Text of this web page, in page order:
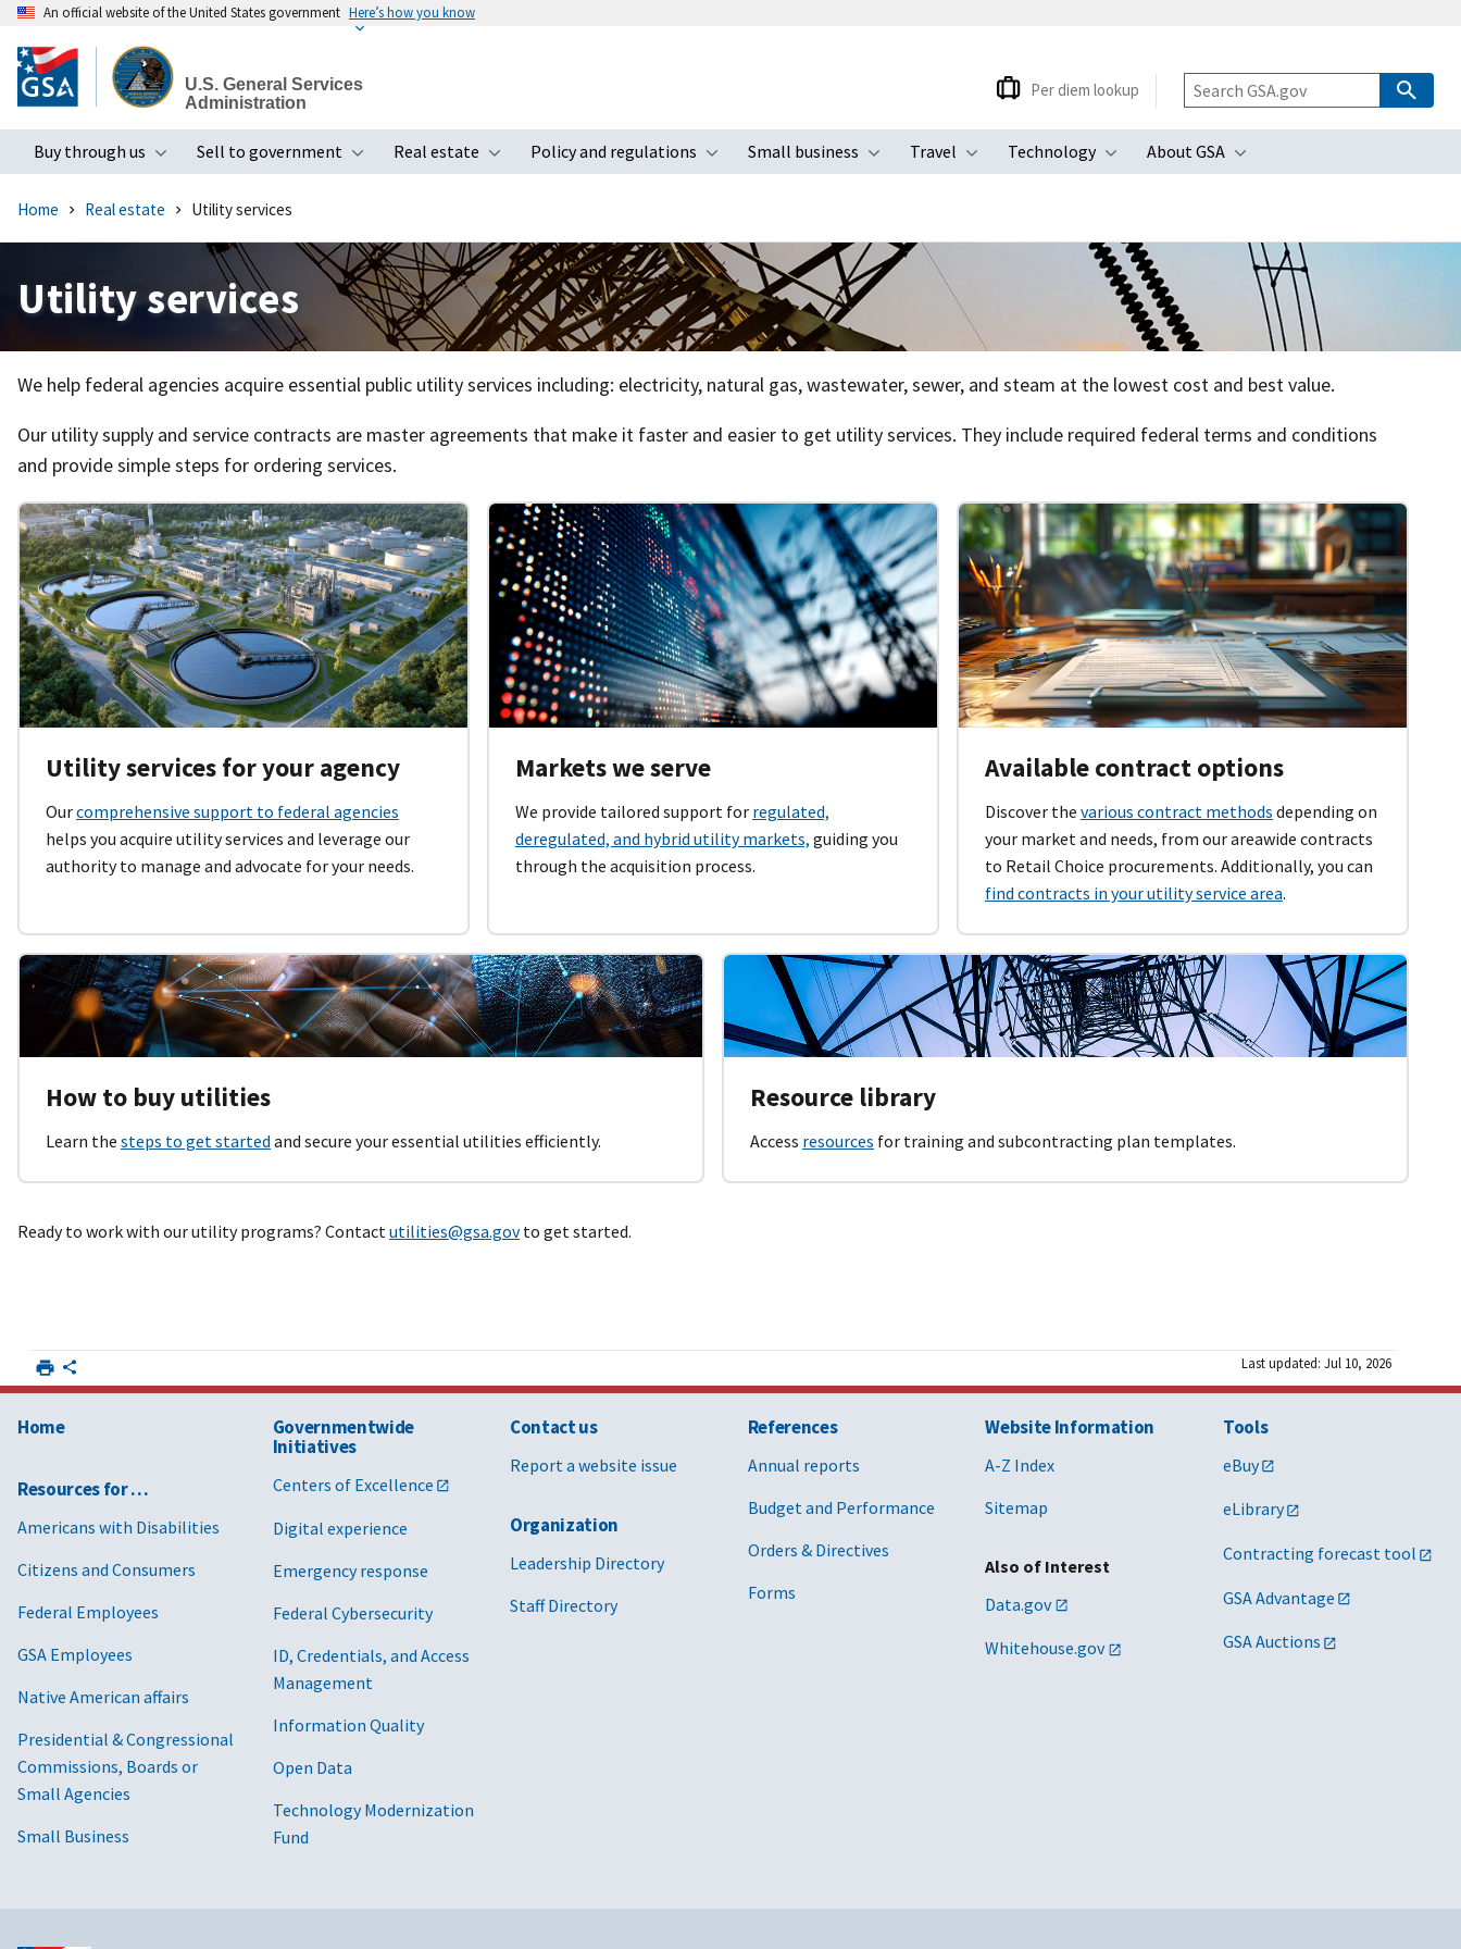
to
main
An official website of the United States government Here’s how you know
U.S. General Services
Administration
Buy through us
Toggle submenu
Sell to government
Toggle submenu
Real estate
Toggle submenu
Policy and regulations
Toggle submenu
Small business
Toggle submenu
Travel
Toggle submenu
Technology
Toggle submenu
About GSA
Toggle submenu
Per diem lookup
Home Real estate Utility services
Utility services
We help federal agencies acquire essential public utility services including: electricity, natural gas, wastewater, sewer, and steam at the lowest cost and best value.
Our utility supply and service contracts are master agreements that make it faster and easier to get utility services. They include required federal terms and conditions
and provide simple steps for ordering services.
Utility services for your agency
Ourcomprehensive support to federal agencies
helps you acquire utility services and leverage our
authority to manage and advocate for your needs.
Markets we serve
We provide tailored support for regulated,
deregulated, and hybrid utility markets, guiding you
through the acquisition process.
Available contract options
Discover the various contract methods depending on
your market and needs, from our areawide contracts
to Retail Choice procurements. Additionally, you can
find contracts in your utility service area.
How to buy utilities
Learn the steps to get started and secure your essential utilities efficiently.
Resource library
Access resources for training and subcontracting plan templates.
Ready to work with our utility programs? Contact utilities@gsa.govto get started.
Last updated: Jul 10, 2026
Home
Resources for …
Americans with Disabilities
Citizens and Consumers
Federal Employees
GSA Employees
Native American affairs
Presidential & Congressional
Commissions, Boards or
Small Agencies
Small Business
Governmentwide
Initiatives
Centers of Excellence
Digital experience
Emergency response
Federal Cybersecurity
ID, Credentials, and Access
Management
Information Quality
Open Data
Technology Modernization
Fund
Contact us
Report a website issue
Organization
Leadership Directory
Staff Directory
References
Annual reports
Budget and Performance
Orders & Directives
Forms
Website Information
A-Z Index
Sitemap
Also of Interest
Data.gov
Whitehouse.gov
Tools
eBuy
eLibrary
Contracting forecast tool
GSA Advantage
GSA Auctions